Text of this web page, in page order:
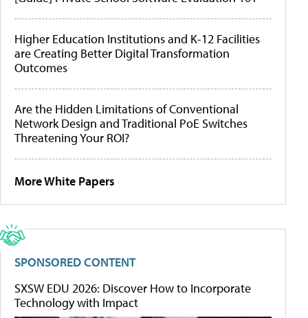
Higher Education Institutions and K-12 Facilities
are Creating Better Digital Transformation
Outcomes
Are the Hidden Limitations of Conventional
Network Design and Traditional PoE Switches
Threatening Your ROI?
More White Papers
SPONSORED CONTENT
SXSW EDU 2026: Discover How to Incorporate
Technology with Impact